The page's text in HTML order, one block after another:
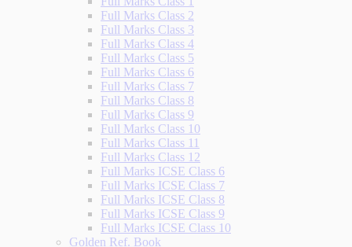
Full Marks Class 2
Full Marks Class 3
Full Marks Class 4
Full Marks Class 5
Full Marks Class 6
Full Marks Class 7
Full Marks Class 8
Full Marks Class 9
Full Marks Class 10
Full Marks Class 11
Full Marks Class 12
Full Marks ICSE Class 6
Full Marks ICSE Class 7
Full Marks ICSE Class 8
Full Marks ICSE Class 9
Full Marks ICSE Class 10
Golden Ref. Book